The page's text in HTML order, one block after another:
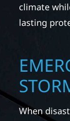
climate
lasting
When